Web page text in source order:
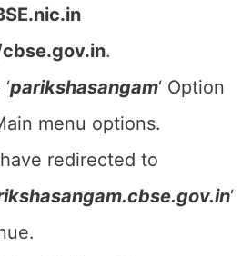
.
parikshasangam‘ Option
menu options.
redirected to
‘